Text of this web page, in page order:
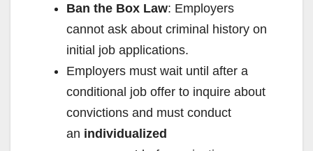
Ban the Box Law: Employers
cannot ask about criminal history on
initial job applications.
Employers must wait until after a
conditional job offer to inquire about
convictions and must conduct
an individualized